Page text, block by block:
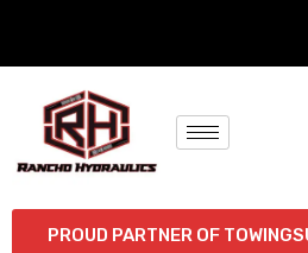
PROUD PARTNER OF